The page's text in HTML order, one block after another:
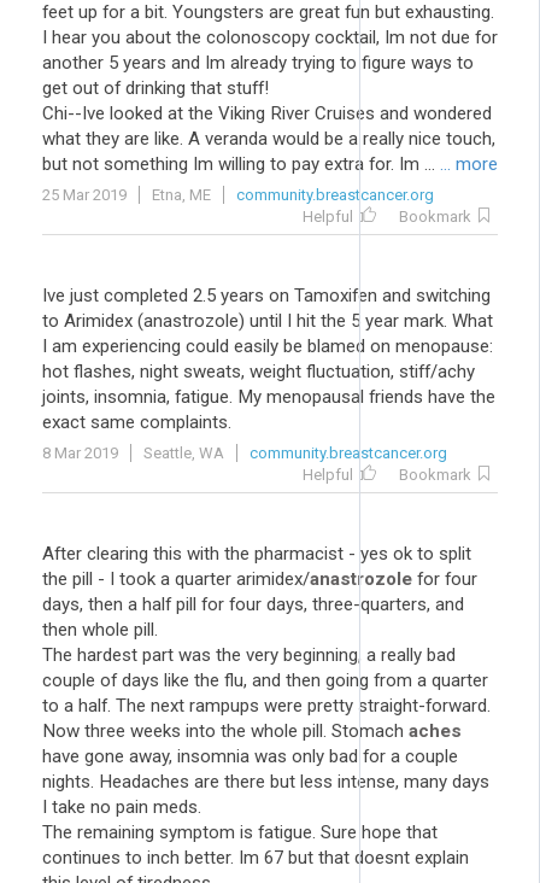
feet up for a bit. Youngsters are great fun but exhausting.
I hear you about the colonoscopy cocktail, Im not due for
another 5 years and Im already trying to figure ways to
get out of drinking that stuff!
Chi--Ive looked at the Viking River Cruises and wondered
what they are like. A veranda would be a really nice touch,
but not something Im willing to pay extra for. Im ... ... more
25 Mar 2019 Etna, ME
community.breastcancer.org
Helpful
Bookmark
Ive just completed 2.5 years on Tamoxifen and switching
to Arimidex (anastrozole) until I hit the 5 year mark. What
I am experiencing could easily be blamed on menopause:
hot flashes, night sweats, weight fluctuation, stiff/achy
joints, insomnia, fatigue. My menopausal friends have the
exact same complaints.
8 Mar 2019 Seattle, WA
community.breastcancer.org
Helpful
Bookmark
After clearing this with the pharmacist - yes ok to split
the pill - I took a quarter arimidex/anastrozole for four
days, then a half pill for four days, three-quarters, and
then whole pill.
The hardest part was the very beginning, a really bad
couple of days like the flu, and then going from a quarter
to a half. The next rampups were pretty straight-forward.
Now three weeks into the whole pill. Stomach aches
have gone away, insomnia was only bad for a couple
nights. Headaches are there but less intense, many days
I take no pain meds.
The remaining symptom is fatigue. Sure hope that
continues to inch better. Im 67 but that doesnt explain